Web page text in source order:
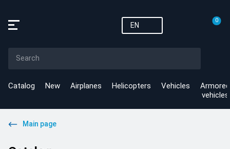
EN
0
Catalog New Airplanes Helicopters Vehicles
Armored
vehicles
Main page